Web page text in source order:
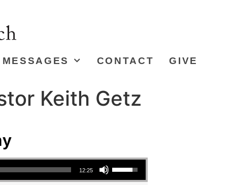
MESSAGES CONTACT GIVE
Keith Getz
12:25
Use Up/Down Arrow keys to increase or decrease volume.